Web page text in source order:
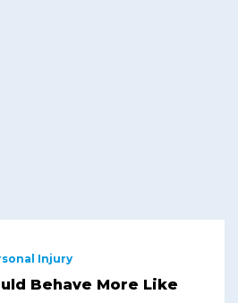
Injury
Behave More Like